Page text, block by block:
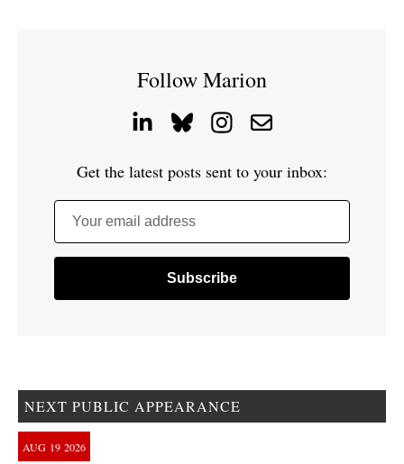
Follow Marion
Get the latest posts sent to your inbox:
Your email address
NEXT PUBLIC APPEARANCE
AUG 19 2026